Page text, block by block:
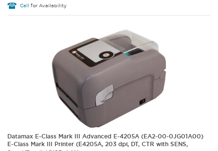
Call for Availability
Datamax E-Class Mark III Advanced E-4205A (EA2-00-0JG01A00)
E-Class Mark III Printer (E4205A, 203 dpi, DT, CTR with SENS,